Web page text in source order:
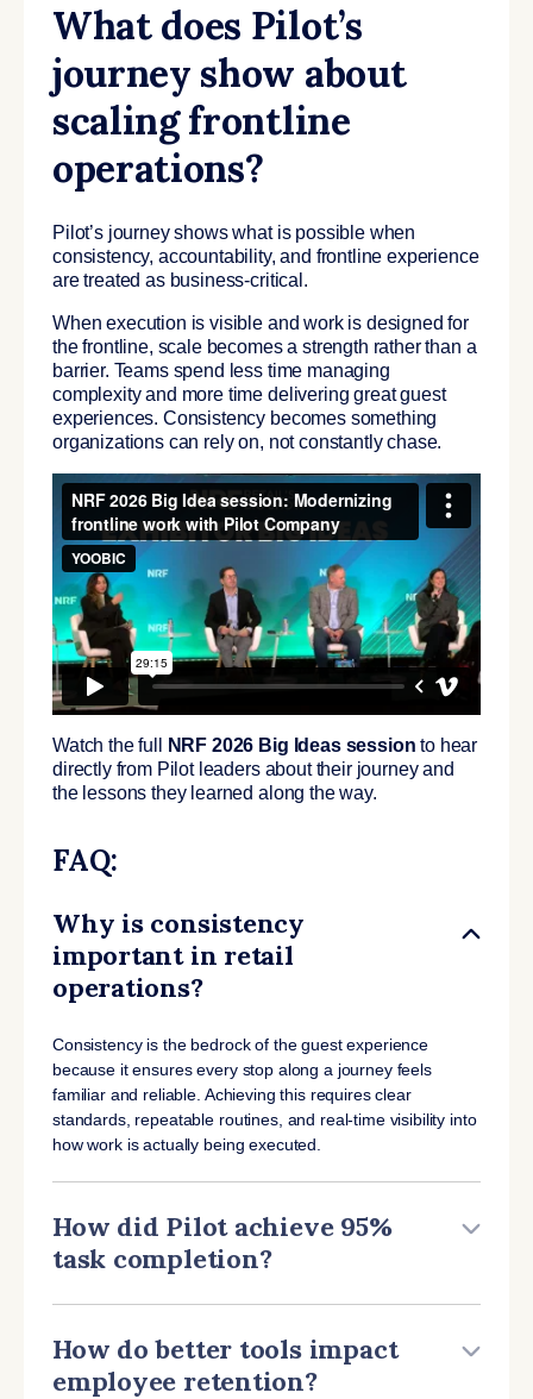
What does Pilot’s
journey show about
scaling frontline
operations?
Pilot’s journey shows what is possible when
consistency, accountability, and frontline experience
are treated as business-critical.
When execution is visible and work is designed for
the frontline, scale becomes a strength rather than a
barrier. Teams spend less time managing
complexity and more time delivering great guest
experiences. Consistency becomes something
organizations can rely on, not constantly chase.
Watch the full NRF 2026 Big Ideas session to hear
directly from Pilot leaders about their journey and
the lessons they learned along the way.
FAQ:
Why is consistency
important in retail
operations?
Consistency is the bedrock of the guest experience
because it ensures every stop along a journey feels
familiar and reliable. Achieving this requires clear
standards, repeatable routines, and real-time visibility into
how work is actually being executed.
How did Pilot achieve 95%
task completion?
How do better tools impact
employee retention?